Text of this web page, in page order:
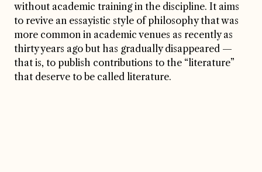
without academic training in the discipline. It aims
to revive an essayistic style of philosophy that was
more common in academic venues as recently as
thirty years ago but has gradually disappeared —
that is, to publish contributions to the “literature”
that deserve to be called literature.